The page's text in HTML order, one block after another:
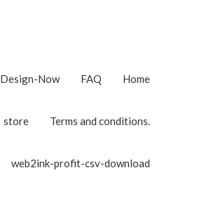
Design-Now FAQ Home
store Terms and conditions.
web2ink-profit-csv-download